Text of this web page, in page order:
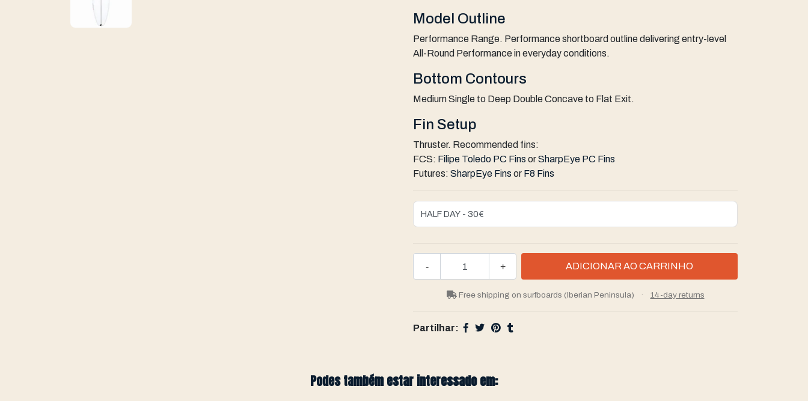
Model Outline
Performance Range. Performance shortboard outline delivering entry-level
All-Round Performance in everyday conditions.
Bottom Contours
Medium Single to Deep Double Concave to Flat Exit.
Fin Setup
Thruster. Recommended fins:
FCS: Filipe Toledo PC Fins orSharpEye PC Fins
Futures: SharpEye Fins or F8 Fins
+
-
Free shipping on surfboards (Iberian Peninsula) · 14-day returns
Partilhar:
Podes também estar interessado em: